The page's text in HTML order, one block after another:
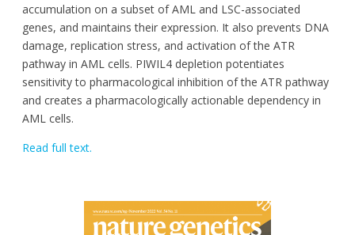
accumulation on a subset of AML and LSC-associated
genes, and maintains their expression. It also prevents DNA
damage, replication stress, and activation of the ATR
pathway in AML cells. PIWIL4 depletion potentiates
sensitivity to pharmacological inhibition of the ATR pathway
and creates a pharmacologically actionable dependency in
AML cells.
Read full text.